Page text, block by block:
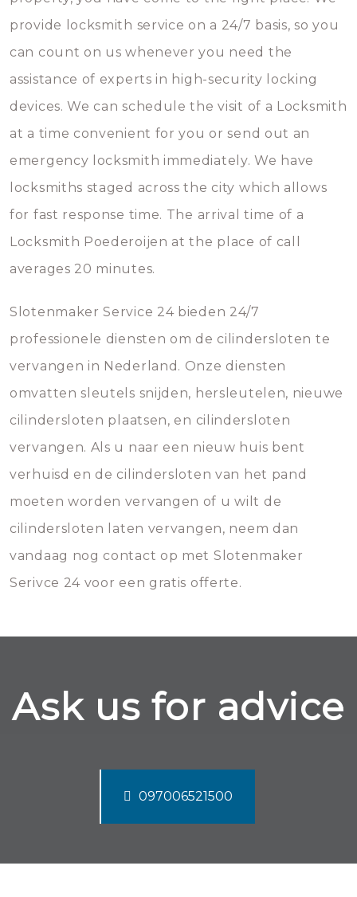
provide locksmith service on a 24/7 basis, so you
can count on us whenever you need the
assistance of experts in high-security locking
devices. We can schedule the visit of a Locksmith
at a time convenient for you or send out an
emergency locksmith immediately. We have
locksmiths staged across the city which allows
for fast response time. The arrival time of a
Locksmith Poederoijen at the place of call
averages 20 minutes.
Slotenmaker Service 24 bieden 24/7
professionele diensten om de cilindersloten te
vervangen in Nederland. Onze diensten
omvatten sleutels snijden, hersleutelen, nieuwe
cilindersloten plaatsen, en cilindersloten
vervangen. Als u naar een nieuw huis bent
verhuisd en de cilindersloten van het pand
moeten worden vervangen of u wilt de
cilindersloten laten vervangen, neem dan
vandaag nog contact op met Slotenmaker
Serivce 24 voor een gratis offerte.
Ask us for advice
097006521500